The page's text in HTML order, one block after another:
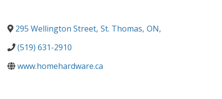
295 Wellington Street, St. Thomas, ON,
(519) 631-2910
www.homehardware.ca